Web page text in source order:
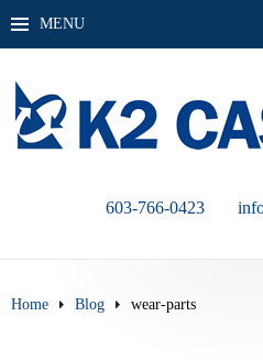
MENU
603-766-0423
Home Blog wear-parts